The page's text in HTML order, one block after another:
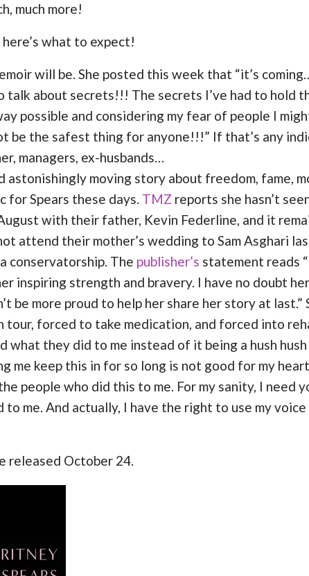
much more!
what to expect!
will be. She posted this week that “it’s
about secrets!!! The secrets I’ve had to hold
possible and considering my fear of people I
the safest thing for anyone!!!” If that’s any
managers, ex-husbands…
moving story about freedom, fame,
for Spears these days. TMZ reports she hasn’t
with their father, Kevin Federline, and it
attend their mother’s wedding to Sam Asghari
conservatorship. The publisher’s statement reads
inspiring strength and bravery. I have no doubt
more proud to help her share her story at last.”
forced to take medication, and forced into
they did to me instead of it being a hush
keep this in for so long is not good for my
people who did this to me. For my sanity, I need
me. And actually, I have the right to use my
released October 24.